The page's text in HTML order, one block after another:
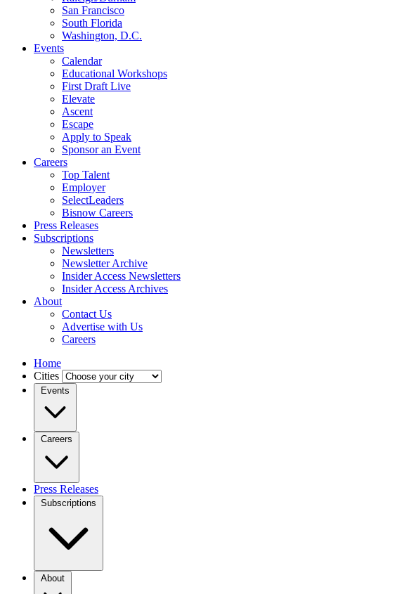
San Francisco
South Florida
Washington, D.C.
Events
Calendar
Educational Workshops
First Draft Live
Elevate
Ascent
Escape
Apply to Speak
Sponsor an Event
Careers
Top Talent
Employer
SelectLeaders
Bisnow Careers
Press Releases
Subscriptions
Newsletters
Newsletter Archive
Insider Access Newsletters
Insider Access Archives
About
Contact Us
Advertise with Us
Careers
Home
Cities
Events
Careers
Press Releases
Subscriptions
About